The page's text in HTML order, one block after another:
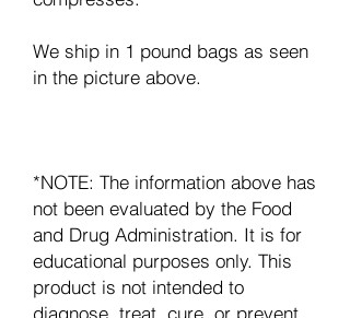
We ship in 1 pound bags as seen
in the picture above.
*NOTE: The information above has
not been evaluated by the Food
and Drug Administration. It is for
educational purposes only. This
product is not intended to
diagnose, treat, cure, or prevent